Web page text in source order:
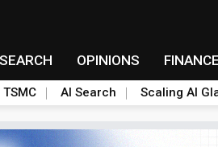
OPINIONS FINANCE
TSMC AI Search Scaling AI